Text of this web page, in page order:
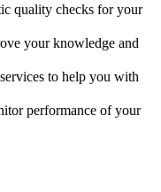
quality checks for your
your knowledge and
to help you with
performance of your